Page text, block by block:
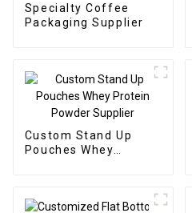
Specialty Coffee
Packaging Supplier
Custom Stand Up
Pouches Whey